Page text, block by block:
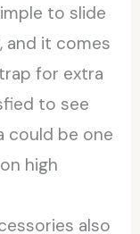
to slide
and it comes
for extra
to see
could be one
high
also